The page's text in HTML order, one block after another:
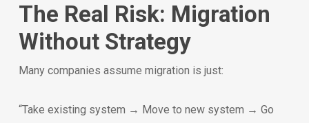
The Real Risk: Migration
Without Strategy
Many companies assume migration is just:
“Take existing system → Move to new system → Go